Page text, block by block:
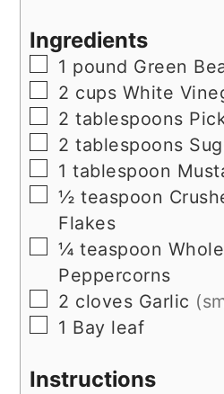
Ingredients
▢
1 pound Green
▢
2 cups White
▢
2 tablespoons
▢
2 tablespoons
▢
1 tablespoon
▢
½ teaspoon
Flakes
▢
¼ teaspoon
Peppercorns
▢
2 cloves Garlic
▢
1 Bay leaf
Instructions